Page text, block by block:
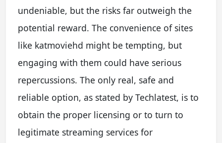
undeniable, but the risks far outweigh the
potential reward. The convenience of sites
like katmoviehd might be tempting, but
engaging with them could have serious
repercussions. The only real, safe and
reliable option, as stated by Techlatest, is to
obtain the proper licensing or to turn to
legitimate streaming services for